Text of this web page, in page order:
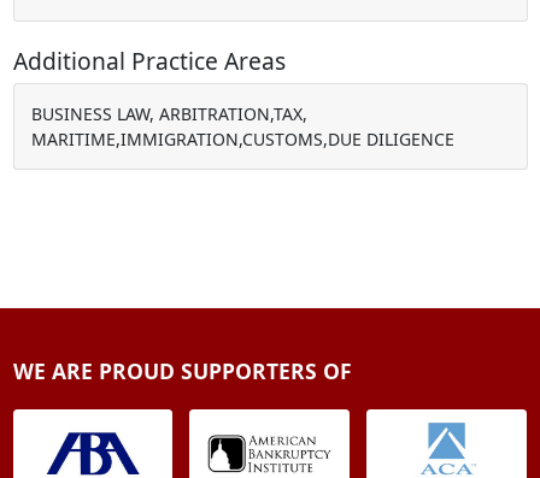
Additional Practice Areas
BUSINESS LAW, ARBITRATION,TAX,
MARITIME,IMMIGRATION,CUSTOMS,DUE DILIGENCE
WE ARE PROUD SUPPORTERS OF